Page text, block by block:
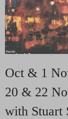
Oct & 1
20 & 22
with Stuart